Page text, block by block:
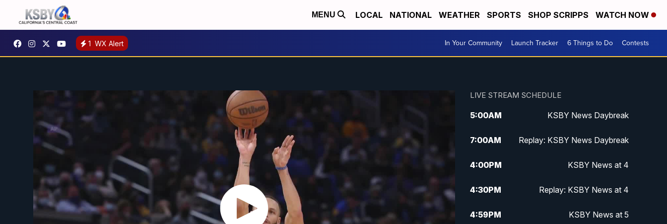
MENU LOCAL NATIONAL WEATHER SPORTS SHOP SCRIPPS WATCH NOW
1 WX Alert In Your Community Launch Tracker 6 Things to Do Contests
LIVE STREAM SCHEDULE
5:00AM KSBY News Daybreak
7:00AM Replay: KSBY News Daybreak
4:00PM KSBY News at 4
4:30PM Replay: KSBY News at 4
4:59PM KSBY News at 5